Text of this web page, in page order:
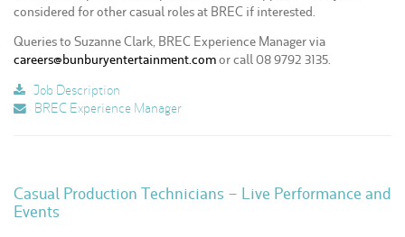
considered for other casual roles at BREC if interested.
Queries to Suzanne Clark, BREC Experience Manager via
careers@bunburyentertainment.comor call 08 9792 3135.
Job Description
BREC Experience Manager
Casual Production Technicians – Live Performance and
Events